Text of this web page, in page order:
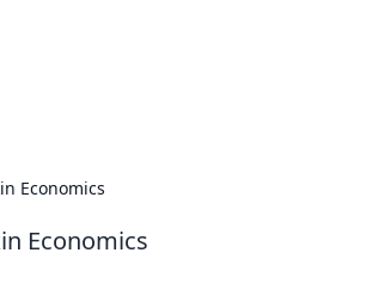
Economics
Economics